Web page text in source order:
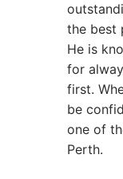
the best
He is
for
first.
be
one of
Perth.